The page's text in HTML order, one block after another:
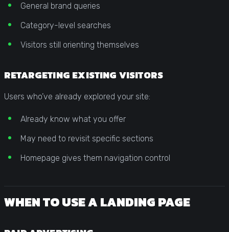
General brand queries
Category-level searches
Visitors still orienting themselves
RETARGETING EXISTING VISITORS
Users who’ve already explored your site:
Already know what you offer
May need to revisit specific sections
Homepage gives them navigation control
WHEN TO USE A LANDING PAGE